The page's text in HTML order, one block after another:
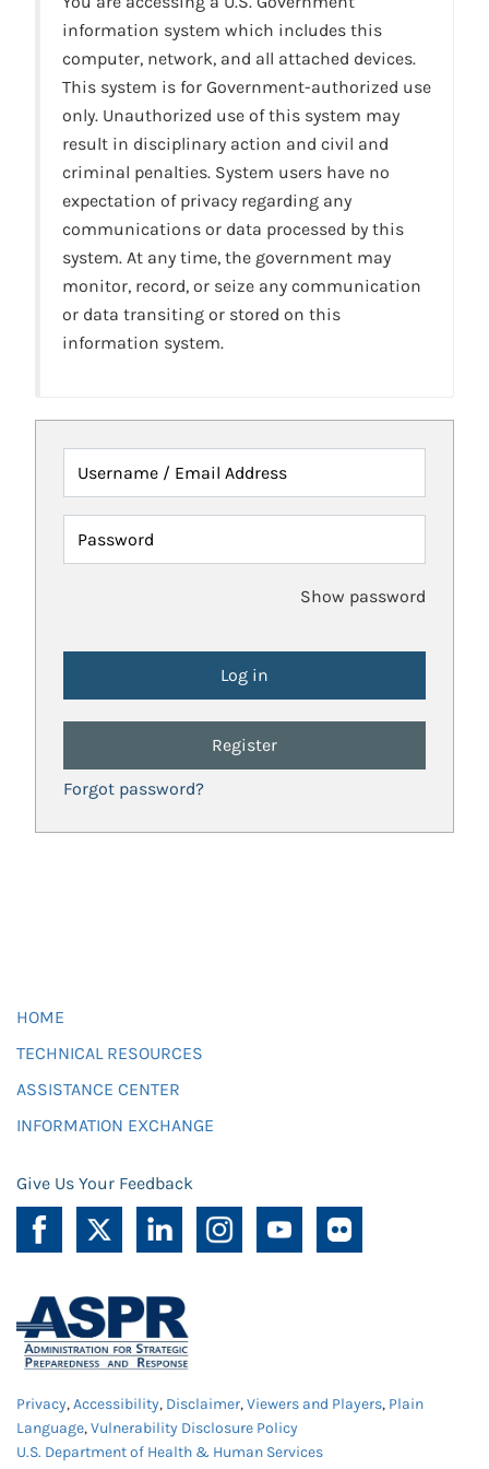
information system which includes this
computer, network, and all attached devices.
This system is for Government-authorized use
only. Unauthorized use of this system may
result in disciplinary action and civil and
criminal penalties. System users have no
expectation of privacy regarding any
communications or data processed by this
system. At any time, the government may
monitor, record, or seize any communication
or data transiting or stored on this
information system.
Username / Email Address
Password
Show password
Register
Forgot password?
HOME
TECHNICAL RESOURCES
ASSISTANCE CENTER
INFORMATION EXCHANGE
Give Us Your Feedback
Privacy,Accessibility, Disclaimer,Viewers and Players, Plain
Language,Vulnerability Disclosure Policy
U.S. Department of Health & Human Services